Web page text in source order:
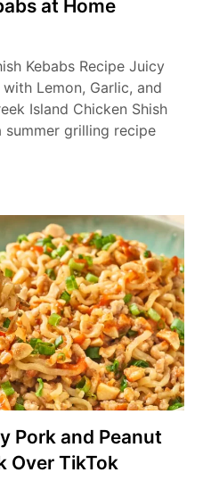
at Home
Kebabs Recipe Juicy
Lemon, Garlic, and
Island Chicken Shish
summer grilling recipe
Pork and Peanut
Over TikTok